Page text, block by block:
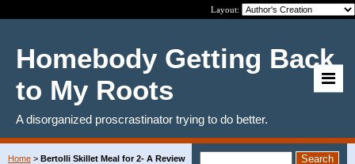
Layout:
Homebody Getting Back
to My Roots
A disorganized proscrastinator trying to do better.
Home > Bertolli Skillet Meal for 2- A Review